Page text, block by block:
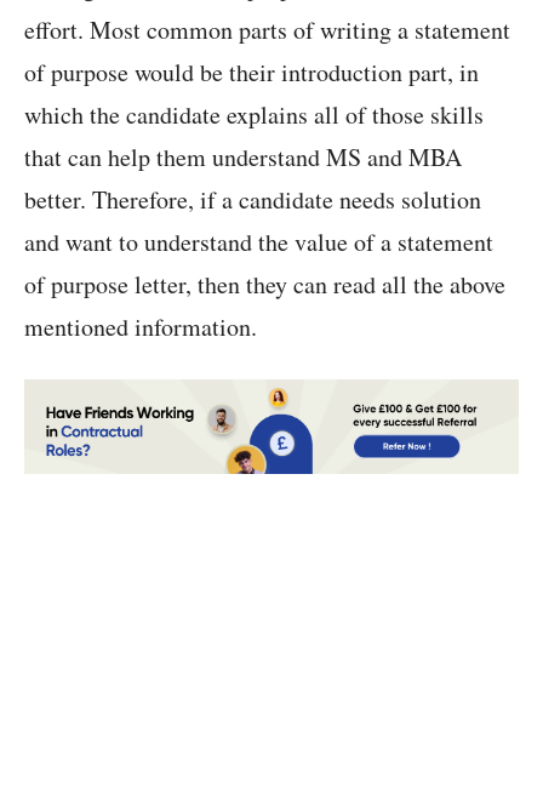
effort. Most common parts of writing a statement
of purpose would be their introduction part, in
which the candidate explains all of those skills
that can help them understand MS and MBA
better. Therefore, if a candidate needs solution
and want to understand the value of a statement
of purpose letter, then they can read all the above
mentioned information.